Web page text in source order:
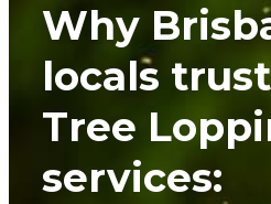
Why
locals
Tree
services: